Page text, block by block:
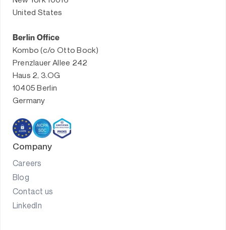
United States
Berlin Office
Kombo (c/o Otto Bock)
Prenzlauer Allee 242
Haus 2, 3.OG
10405 Berlin
Germany
Company
Careers
Blog
Contact us
LinkedIn